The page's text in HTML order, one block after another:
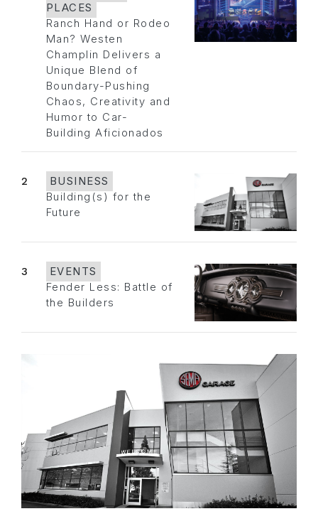
PLACES
Ranch Hand or Rodeo
Man? Westen
Champlin Delivers a
Unique Blend of
Boundary-Pushing
Chaos, Creativity and
Humor to Car-
Building Aficionados
2
BUSINESS
Building(s) for the
Future
3
EVENTS
Fender Less: Battle of
the Builders